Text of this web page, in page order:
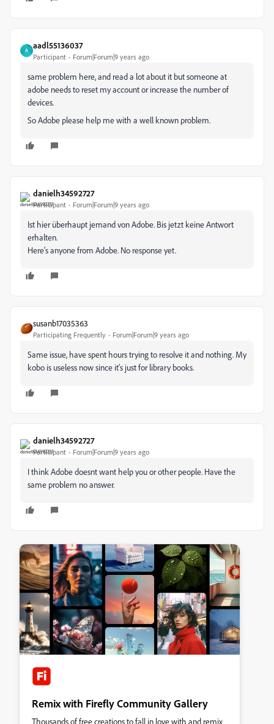
A
aadl55136037
Participant Forum|Forum|9 years ago
same problem here, and read a lot about it but someone at
adobe needs to reset my account or increase the number of
devices.
So Adobe please help me with a well known problem.
danielh34592727
Participant Forum|Forum|9 years ago
Ist hier überhaupt jemand von Adobe. Bis jetzt keine Antwort
erhalten.
Here's anyone from Adobe. No response yet.
susanb17035363
Participating Frequently Forum|Forum|9 years ago
Same issue, have spent hours trying to resolve it and nothing. My
kobo is useless now since it's just for library books.
danielh34592727
Participant Forum|Forum|9 years ago
I think Adobe doesnt want help you or other people. Have the
same problem no answer.
Remix with Firefly Community Gallery
Thousands of free creations to fall in love with and remix